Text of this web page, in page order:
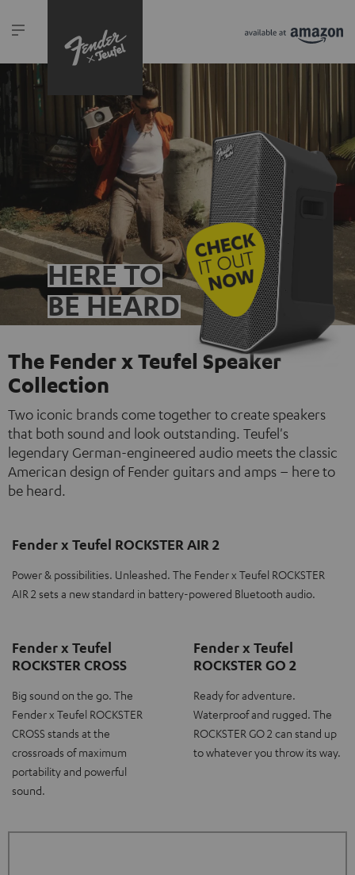
HERE TO
BE HEARD
The Fender x Teufel Speaker
Collection
Two iconic brands come together to create speakers
that both sound and look outstanding. Teufel's
legendary German-engineered audio meets the classic
American design of Fender guitars and amps – here to
be heard.
Fender x Teufel ROCKSTER AIR 2
Power & possibilities. Unleashed. The Fender x Teufel ROCKSTER
AIR 2 sets a new standard in battery-powered Bluetooth audio.
Fender x Teufel
ROCKSTER CROSS
Big sound on the go. The
Fender x Teufel ROCKSTER
CROSS stands at the
crossroads of maximum
portability and powerful
sound.
Fender x Teufel
ROCKSTER GO 2
Ready for adventure.
Waterproof and rugged. The
ROCKSTER GO 2 can stand up
to whatever you throw its way.